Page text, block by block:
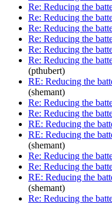
Re: Reducing the
Re: Reducing the
Re: Reducing the
Re: Reducing the
Re: Reducing the
Re: Reducing the
(pthubert)
RE: Reducing the
(shemant)
Re: Reducing the
Re: Reducing the
RE: Reducing the
RE: Reducing the
(shemant)
Re: Reducing the
Re: Reducing the
RE: Reducing the
(shemant)
Re: Reducing the